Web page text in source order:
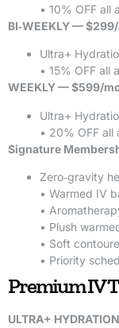
• 10% OFF all
BI‑WEEKLY —
Ultra+
• 15% OFF all
WEEKLY — $599/
Ultra+
• 20% OFF
Signature
Zero‑gravity
• Warmed IV
•
• Plush
• Soft
• Priority
Premium IV
ULTRA+